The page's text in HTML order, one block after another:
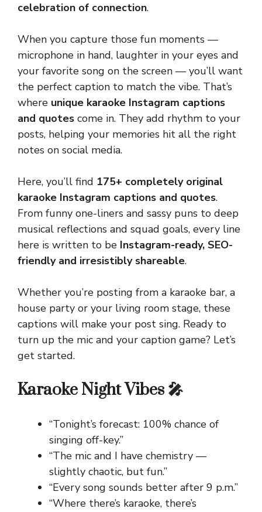
celebration of connection.
When you capture those fun moments —
microphone in hand, laughter in your eyes and
your favorite song on the screen — you’ll want
the perfect caption to match the vibe. That’s
where unique karaoke Instagram captions
and quotes come in. They add rhythm to your
posts, helping your memories hit all the right
notes on social media.
Here, you’ll find 175+ completely original
karaoke Instagram captions and quotes.
From funny one-liners and sassy puns to deep
musical reflections and squad goals, every line
here is written to be Instagram-ready, SEO-
friendly and irresistibly shareable.
Whether you’re posting from a karaoke bar, a
house party or your living room stage, these
captions will make your post sing. Ready to
turn up the mic and your caption game? Let’s
get started.
Karaoke Night Vibes 🎤
“Tonight’s forecast: 100% chance of
singing off-key.”
“The mic and I have chemistry —
slightly chaotic, but fun.”
“Every song sounds better after 9 p.m.”
“Where there’s karaoke, there’s